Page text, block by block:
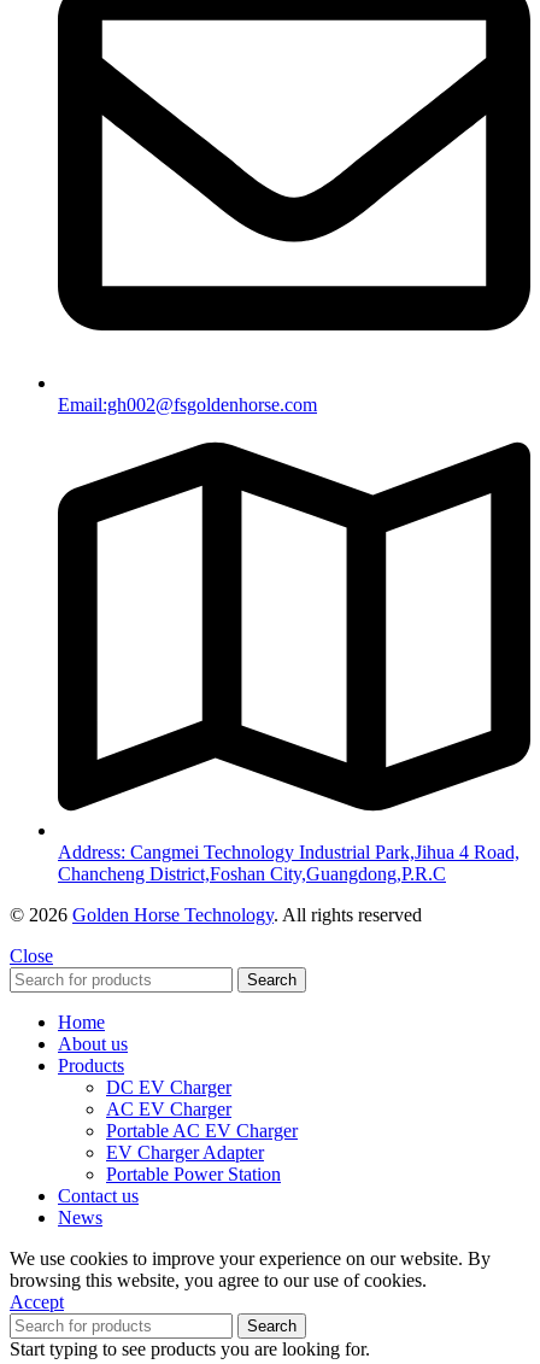
Email:gh002@fsgoldenhorse.com
Address: Cangmei Technology Industrial Park,Jihua 4 Road,
Chancheng District,Foshan City,Guangdong,P.R.C
© 2026 Golden Horse Technology. All rights reserved
Close
Search
Home
About us
Products
DC EV Charger
AC EV Charger
Portable AC EV Charger
EV Charger Adapter
Portable Power Station
Contact us
News
We use cookies to improve your experience on our website. By
browsing this website, you agree to our use of cookies.
Accept
Search
Start typing to see products you are looking for.